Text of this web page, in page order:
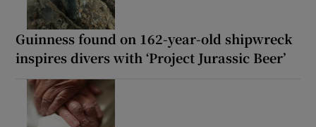
Guinness found on 162-year-old shipwreck
inspires divers with ‘Project Jurassic Beer’